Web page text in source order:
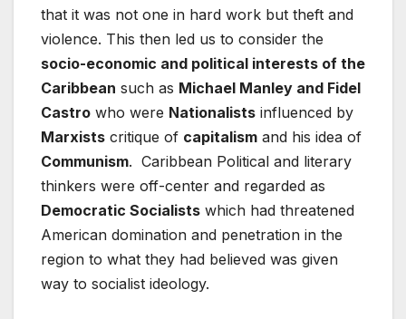
that it was not one in hard work but theft and
violence. This then led us to consider the
socio-economic and political interests of the
Caribbean such as Michael Manley and Fidel
Castro who were Nationalists influenced by
Marxists critique of capitalism and his idea of
Communism. Caribbean Political and literary
thinkers were off-center and regarded as
Democratic Socialists which had threatened
American domination and penetration in the
region to what they had believed was given
way to socialist ideology.